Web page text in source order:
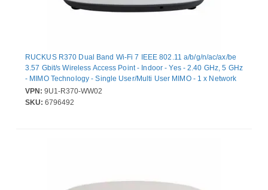
RUCKUS R370 Dual Band Wi-Fi 7 IEEE 802.11 a/b/g/n/ac/ax/be
3.57 Gbit/s Wireless Access Point - Indoor - Yes - 2.40 GHz, 5 GHz
- MIMO Technology - Single User/Multi User MIMO - 1 x Network
(RJ-45) - 2.5 Gigabit Ethernet - Wall Mountable, Ceiling
Mountable, Desktop, Compact
VPN: 9U1-R370-WW02
SKU: 6796492